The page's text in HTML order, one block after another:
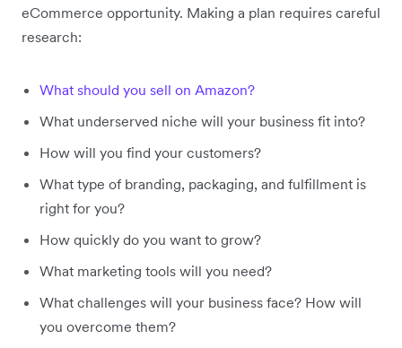
eCommerce opportunity. Making a plan requires careful
research:
What should you sell on Amazon?
What underserved niche will your business fit into?
How will you find your customers?
What type of branding, packaging, and fulfillment is
right for you?
How quickly do you want to grow?
What marketing tools will you need?
What challenges will your business face? How will
you overcome them?